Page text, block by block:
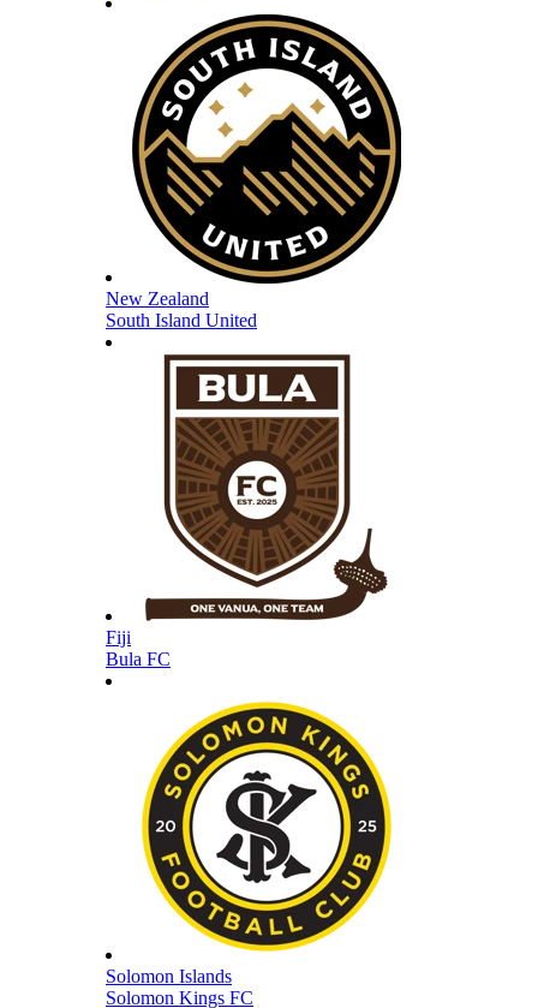
New Zealand
South Island United
Fiji
Bula FC
Solomon Islands
Solomon Kings FC